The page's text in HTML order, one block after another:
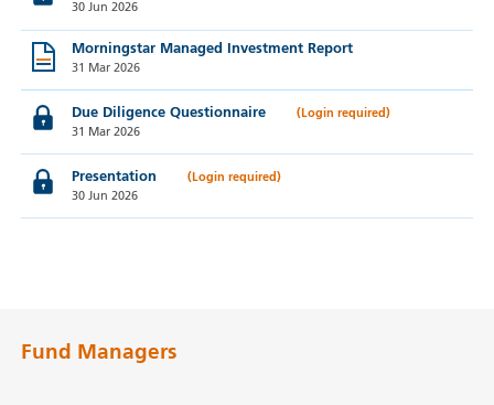
30 Jun 2026
Morningstar Managed Investment Report
31 Mar 2026
Due Diligence Questionnaire
31 Mar 2026
Presentation
30 Jun 2026
Fund Managers